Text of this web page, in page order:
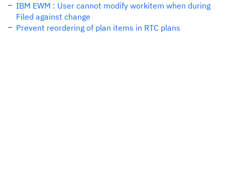
IBM EWM : User cannot modify workitem when during
Filed against change
Prevent reordering of plan items in RTC plans